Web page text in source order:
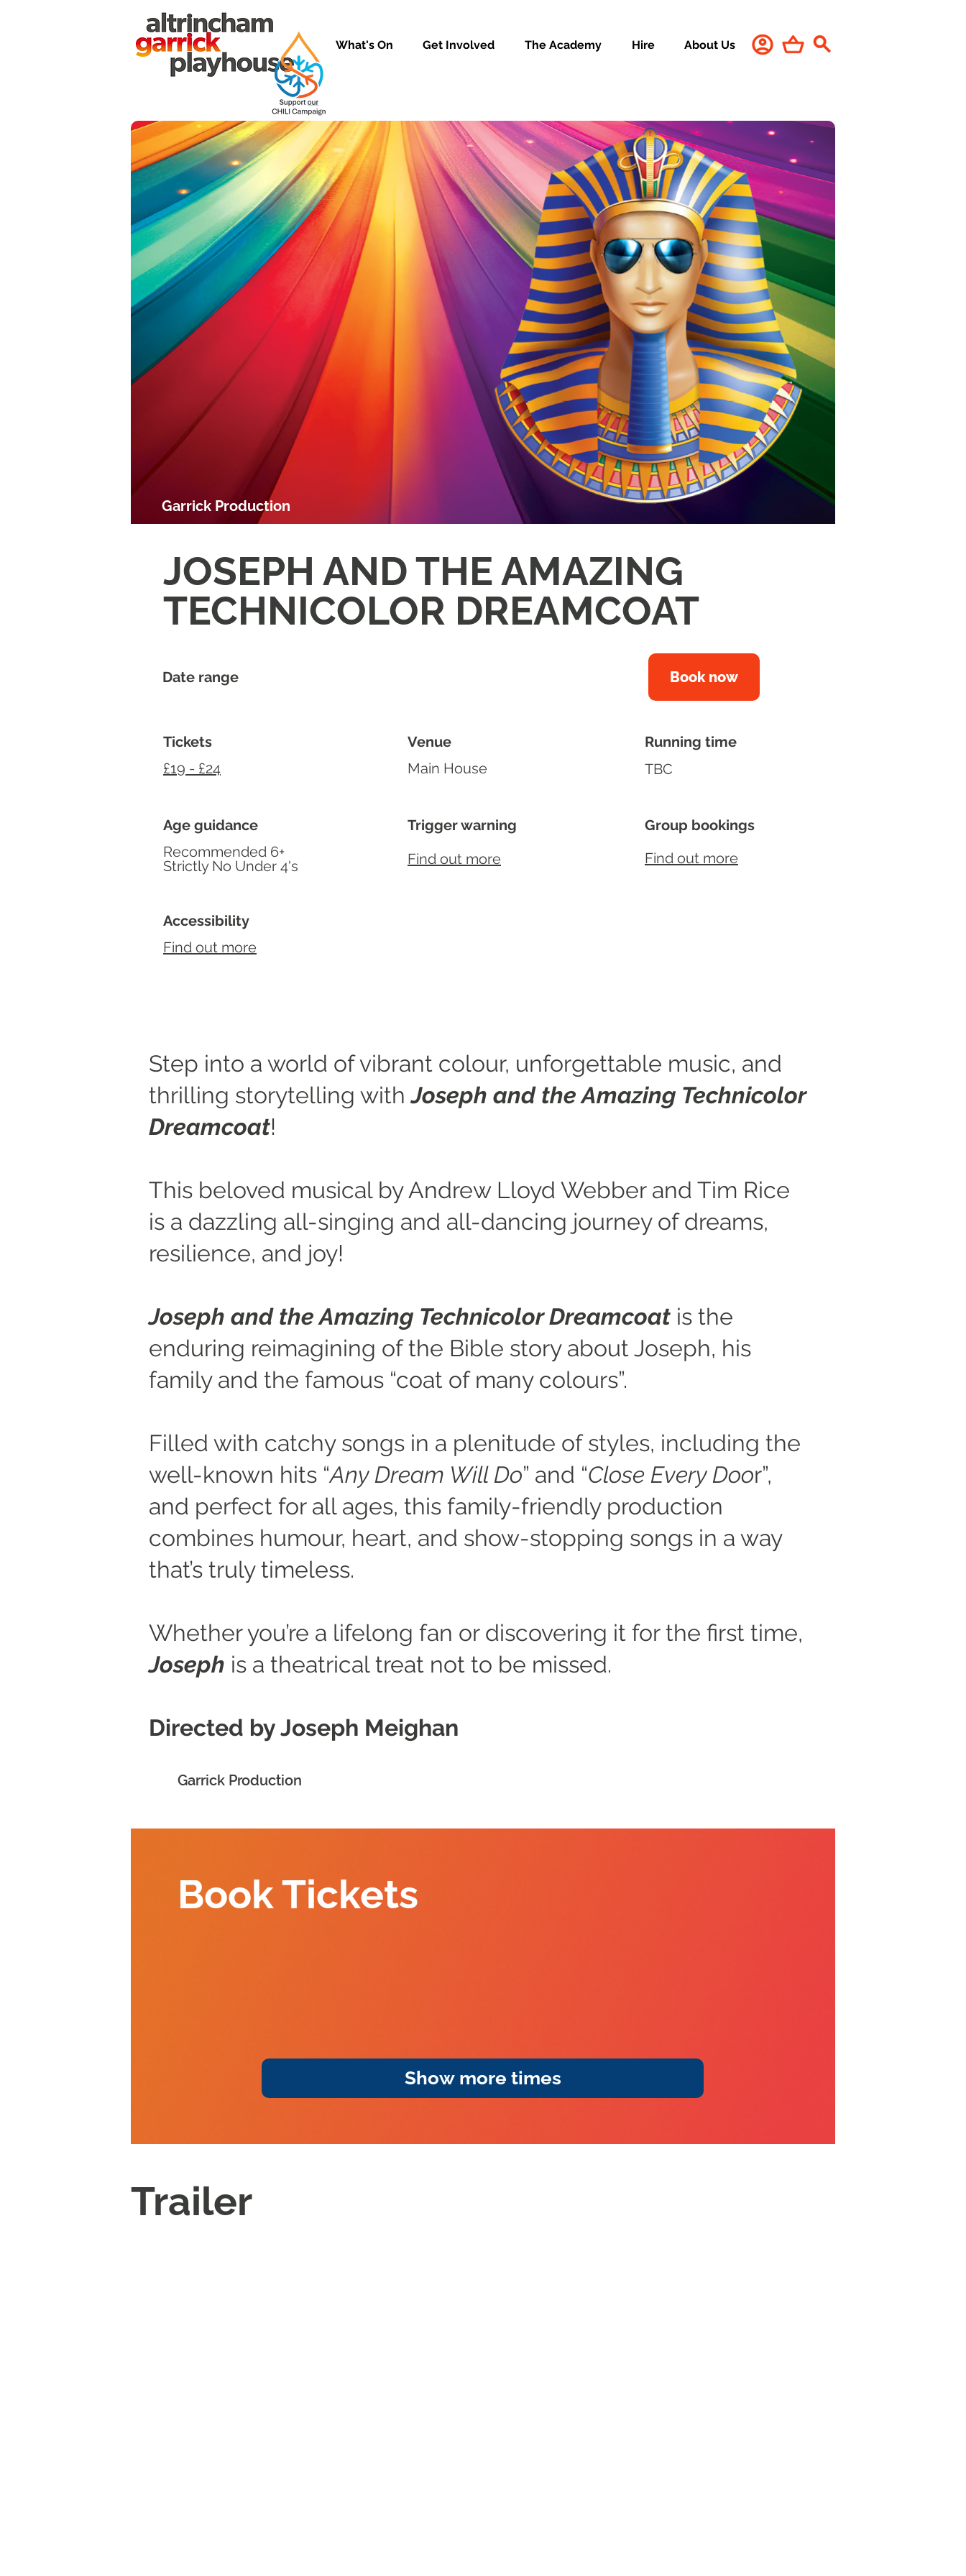
What's On Get Involved The Academy Hire About Us
Garrick Production
JOSEPH AND THE AMAZING
TECHNICOLOR DREAMCOAT
Date range
Tickets
£19 - £24
Age guidance
Recommended 6+
Strictly No Under 4's
Venue
Main House
Trigger warning
Find out more
Book now
Running time
TBC
Group bookings
Find out more
Accessibility
Find out more
Step into a world of vibrant colour, unforgettable music, and
thrilling storytelling withJoseph and the Amazing Technicolor
Dreamcoat!
This beloved musical by Andrew Lloyd Webber and Tim Rice
is a dazzling all-singing and all-dancing journey of dreams,
resilience, and joy!
Joseph and the Amazing Technicolor Dreamcoat is the
enduring reimagining of the Bible story about Joseph, his
family and the famous “coat of many colours”.
Filled with catchy songs in a plenitude of styles, including the
well-known hits “Any Dream Will Do” and “Close Every Door”,
and perfect for all ages, this family-friendly production
combines humour, heart, and show-stopping songs in a way
that’s truly timeless.
Whether you’re a lifelong fan or discovering it for the first time,
Joseph is a theatrical treat not to be missed.
Directed by Joseph Meighan
Garrick Production
Book Tickets
Show more times
Trailer